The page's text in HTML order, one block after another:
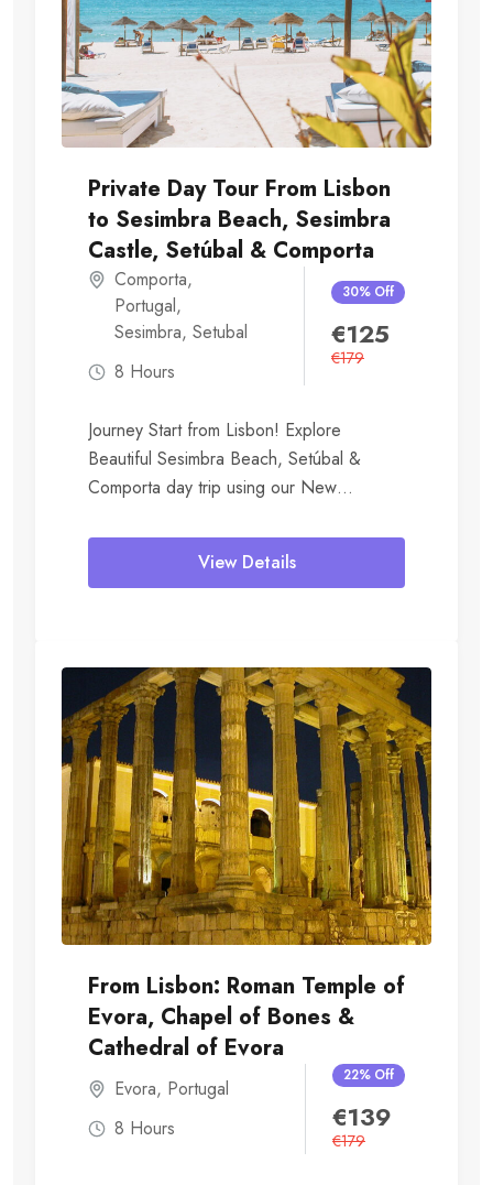
Private Day Tour From Lisbon
to Sesimbra Beach, Sesimbra
Castle, Setúbal & Comporta
Comporta,
Portugal,
Sesimbra, Setubal
8 Hours
30% Off
€125
€179
Journey Start from Lisbon! Explore
Beautiful Sesimbra Beach, Setúbal &
Comporta day trip using our New
View Details
From Lisbon: Roman Temple of
Evora, Chapel of Bones &
Cathedral of Evora
Evora, Portugal
8 Hours
22% Off
€139
€179